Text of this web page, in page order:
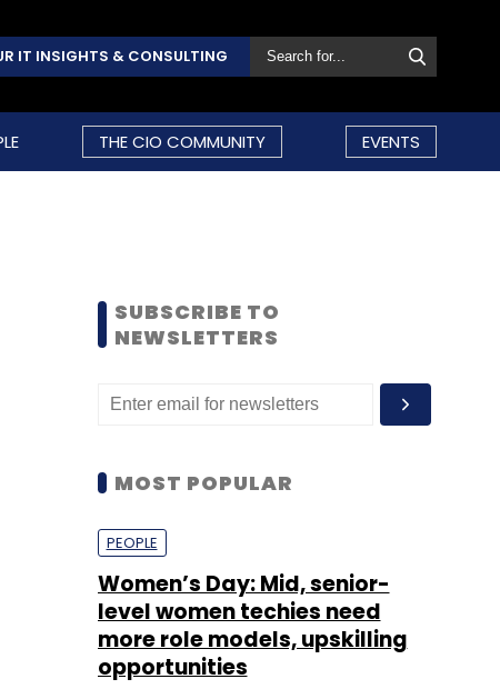
IT INSIGHTS & CONSULTING
THE CIO COMMUNITY EVENTS
SUBSCRIBE TO
NEWSLETTERS
MOST POPULAR
PEOPLE
Women’s Day: Mid, senior-
level women techies need
more role models, upskilling
opportunities